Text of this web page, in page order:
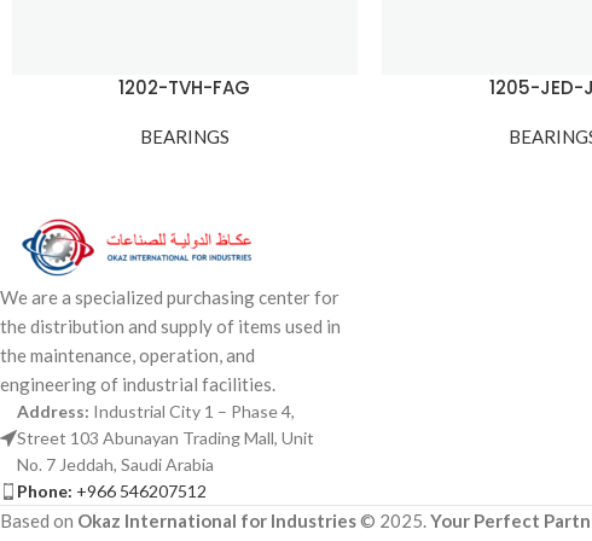
1202-TVH-FAG
BEARINGS
1205-JED-
We are a specialized purchasing center for
the distribution and supply of items used in
the maintenance, operation, and
engineering of industrial facilities.
Address: Industrial City 1 – Phase 4,
Street 103 Abunayan Trading Mall, Unit
No. 7 Jeddah, Saudi Arabia
Phone: +966 546207512
Based on Okaz International for Industries© 2025.Your Perfect